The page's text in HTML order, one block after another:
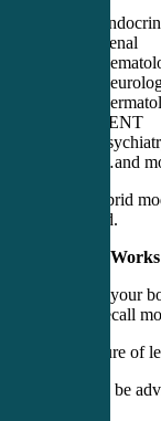
Renal
EENT
…and
This hybrid
prepared.
Why It Works
Passing your
faster, recall
The future of
* Please be